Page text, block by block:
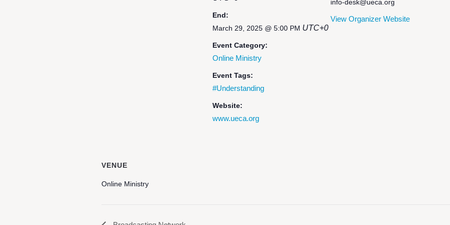
End:
March 29, 2025 @ 5:00 PM UTC+0
Event Category:
Online Ministry
Event Tags:
#Understanding
Website:
www.ueca.org
info-desk@ueca.org
View Organizer Website
VENUE
Online Ministry